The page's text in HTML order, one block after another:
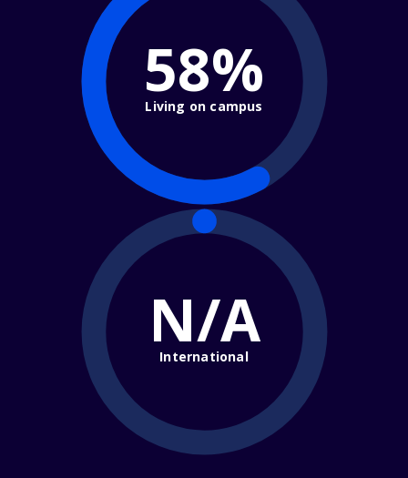
58%
Living on campus
N/A
International